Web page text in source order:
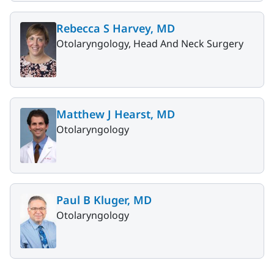
Rebecca S Harvey, MD
Otolaryngology, Head And Neck Surgery
Matthew J Hearst, MD
Otolaryngology
Paul B Kluger, MD
Otolaryngology